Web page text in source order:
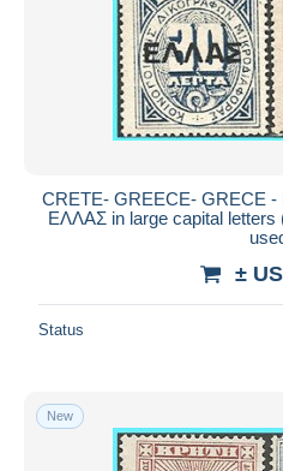
CRETE- GREECE- GRECE -
ΕΛΛΑΣ in large capital
±
Status
New